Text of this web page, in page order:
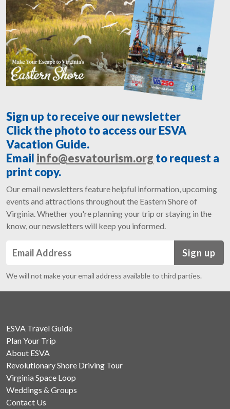
Sign up to receive our newsletter
Click the photo to access our ESVA
Vacation Guide.
Email info@esvatourism.org to request a
print copy.
Our email newsletters feature helpful information, upcoming
events and attractions throughout the Eastern Shore of
Virginia. Whether you're planning your trip or staying in the
know, our newsletters will keep you informed.
Sign up
We will not make your email address available to third parties.
ESVA Travel Guide
Plan Your Trip
About ESVA
Revolutionary Shore Driving Tour
Virginia Space Loop
Weddings & Groups
Contact Us